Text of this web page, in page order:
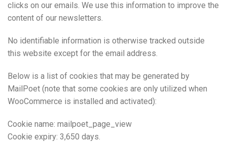
clicks on our emails. We use this information to improve the
content of our newsletters.
No identifiable information is otherwise tracked outside
this website except for the email address.
Below is a list of cookies that may be generated by
MailPoet (note that some cookies are only utilized when
WooCommerce is installed and activated):
Cookie name: mailpoet_page_view
Cookie expiry: 3,650 days.